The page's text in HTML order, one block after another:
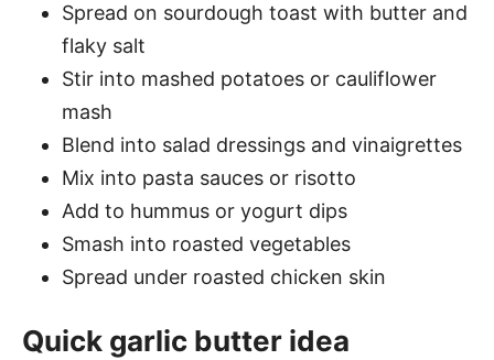
Spread on sourdough toast with butter and
flaky salt
Stir into mashed potatoes or cauliflower
mash
Blend into salad dressings and vinaigrettes
Mix into pasta sauces or risotto
Add to hummus or yogurt dips
Smash into roasted vegetables
Spread under roasted chicken skin
Quick garlic butter idea